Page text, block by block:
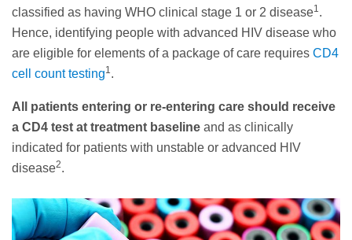
classified as having WHO clinical stage 1 or 2 disease1.
Hence, identifying people with advanced HIV disease who
are eligible for elements of a package of care requires CD4
cell count testing1.
All patients entering or re-entering care should receive
a CD4 test at treatment baseline and as clinically
indicated for patients with unstable or advanced HIV
disease2.